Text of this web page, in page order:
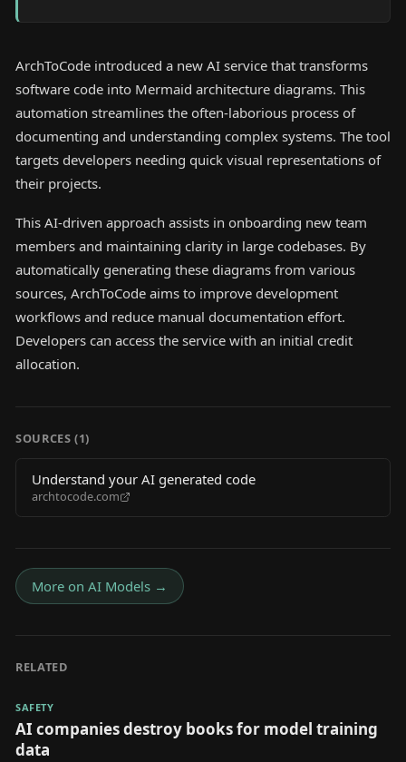
ArchToCode introduced a new AI service that transforms
software code into Mermaid architecture diagrams. This
automation streamlines the often-laborious process of
documenting and understanding complex systems. The tool
targets developers needing quick visual representations of
their projects.
This AI-driven approach assists in onboarding new team
members and maintaining clarity in large codebases. By
automatically generating these diagrams from various
sources, ArchToCode aims to improve development
workflows and reduce manual documentation effort.
Developers can access the service with an initial credit
allocation.
SOURCES (1)
Understand your AI generated code
archtocode.com
More on AI Models →
RELATED
SAFETY
AI companies destroy books for model training
data